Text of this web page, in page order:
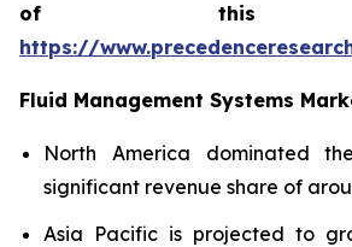
of this
https://
Fluid Management Systems
North America dominated
significant revenue share of
Asia Pacific is projected to